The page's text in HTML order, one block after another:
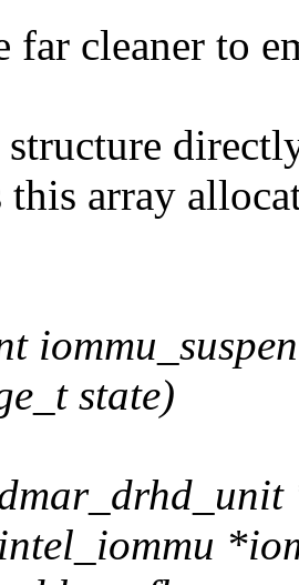
far cleaner to
structure
this array
state)